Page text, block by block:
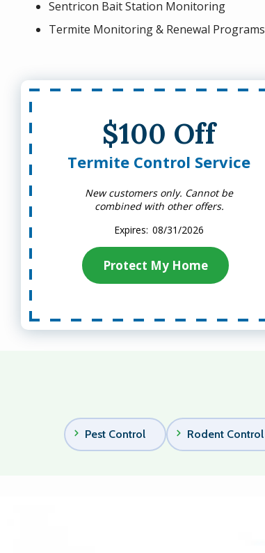
Sentricon Bait Station Monitoring
Termite Monitoring & Renewal Programs
$100 Off
Termite Control Service
New customers only. Cannot be
combined with other offers.
08/31/2026
Protect My Home
Pest Control Rodent Control